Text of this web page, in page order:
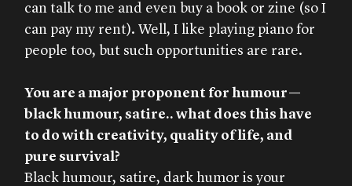
can talk to me and even buy a book or zine (so I
can pay my rent). Well, I like playing piano for
people too, but such opportunities are rare.
You are a major proponent for humour—
black humour, satire.. what does this have
to do with creativity, quality of life, and
pure survival?
Black humour, satire, dark humor is your